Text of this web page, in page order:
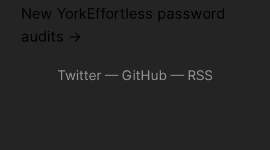
New YorkEffortless password
audits →
Twitter — GitHub — RSS